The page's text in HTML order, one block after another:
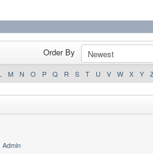
Order By
M N O P Q R S T U V W X Y
Admin